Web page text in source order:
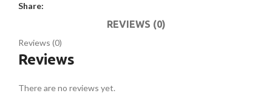
Share:
REVIEWS (0)
Reviews (0)
Reviews
There are no reviews yet.